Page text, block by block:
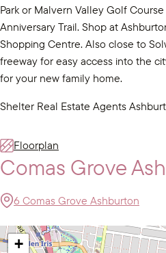
Park or Malvern Valley Golf
Anniversary Trail. Shop at
Shopping Centre. Also close to
freeway for easy access into the
for your new family home.
Shelter Real Estate Agents
Floorplan
Comas Grove
6 Comas Grove Ashburton
+